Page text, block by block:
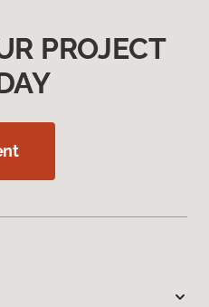
PROJECT